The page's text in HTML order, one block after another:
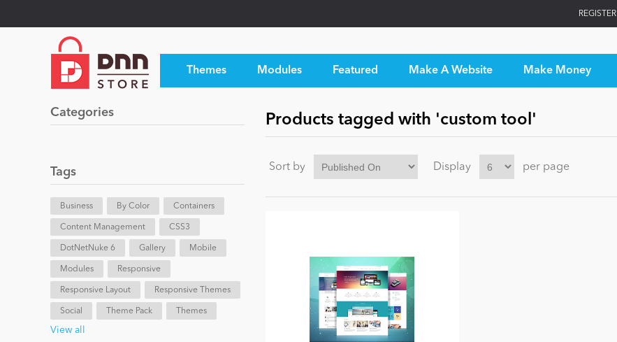
REGISTER
Themes Modules Featured Make A Website Make Money
Categories
Tags
Business By Color Containers
Content Management CSS3
DotNetNuke 6 Gallery Mobile
Modules Responsive
Responsive Layout Responsive Themes
Social Theme Pack Themes
View all
Products tagged with 'custom tool'
Sort by Display per page